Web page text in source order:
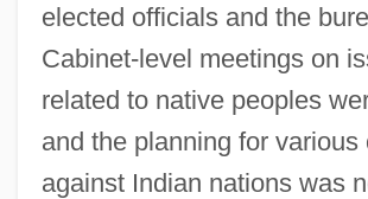
elected officials and the
Cabinet-level meetings on
related to native peoples
and the planning for various
against Indian nations was